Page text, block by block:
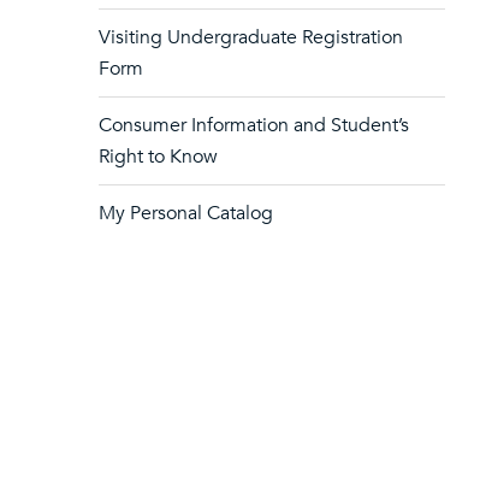
Visiting Undergraduate Registration
Form
Consumer Information and Student’s
Right to Know
My Personal Catalog